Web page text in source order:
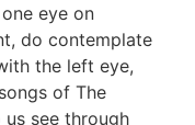
eye on
do contemplate
the left eye,
of The
see through